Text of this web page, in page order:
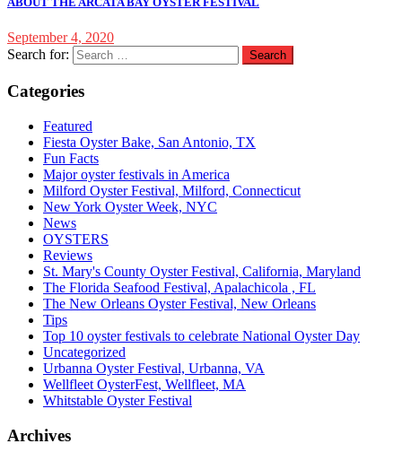
September 4, 2020
Search for:
Categories
Featured
Fiesta Oyster Bake, San Antonio, TX
Fun Facts
Major oyster festivals in America
Milford Oyster Festival, Milford, Connecticut
New York Oyster Week, NYC
News
OYSTERS
Reviews
St. Mary's County Oyster Festival, California, Maryland
The Florida Seafood Festival, Apalachicola , FL
The New Orleans Oyster Festival, New Orleans
Tips
Top 10 oyster festivals to celebrate National Oyster Day
Uncategorized
Urbanna Oyster Festival, Urbanna, VA
Wellfleet OysterFest, Wellfleet, MA
Whitstable Oyster Festival
Archives